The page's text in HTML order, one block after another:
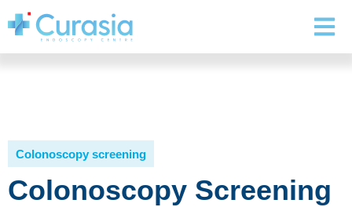
Colonoscopy screening
Colonoscopy Screening